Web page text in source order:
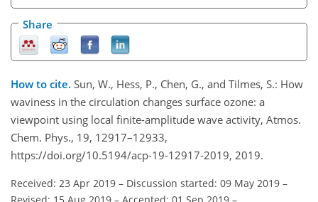
Share
How to cite. Sun, W., Hess, P., Chen, G., and Tilmes, S.: How
waviness in the circulation changes surface ozone: a
viewpoint using local finite-amplitude wave activity, Atmos.
Chem. Phys., 19, 12917–12933,
https://doi.org/10.5194/acp-19-12917-2019, 2019.
Received: 23 Apr 2019 – Discussion started: 09 May 2019 –
Revised: 15 Aug 2019 – Accepted: 01 Sep 2019 –